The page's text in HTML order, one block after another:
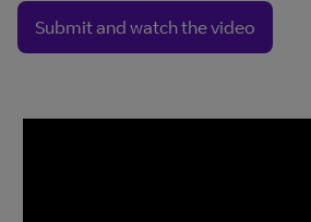
Submit and watch the video